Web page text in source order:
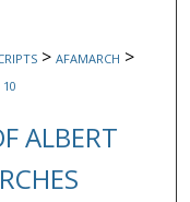
> AFAMARCH >
10
ALBERT